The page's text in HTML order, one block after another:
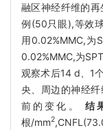
融区神经纤维的
例(50只眼),等效
用0.02%MMC,为
0.02%MMC,为
观察术后14 d、1
央、周边的神经
前的变化。 结
根/mm2